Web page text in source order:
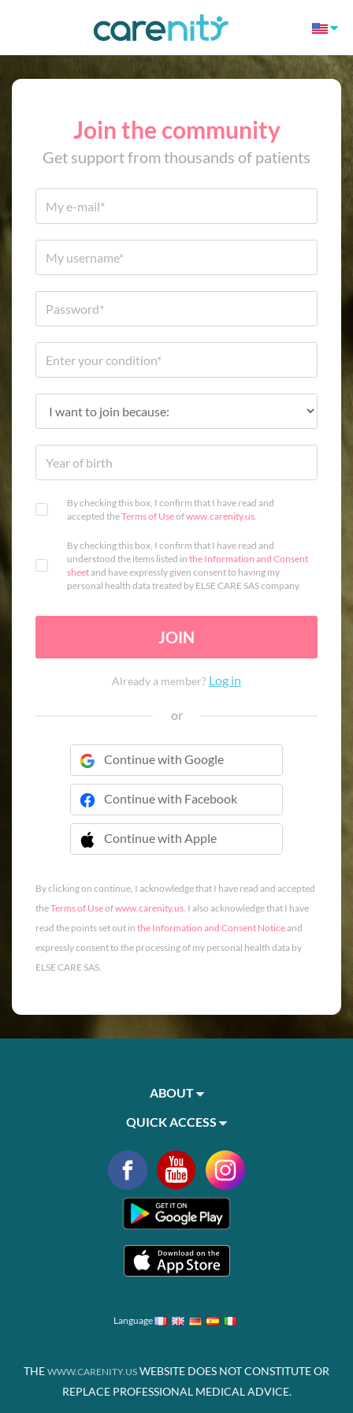
Join the community
Get support from thousands of patients
By checking this box, I confirm that I have read and
accepted theTerms of Useofwww.carenity.us.
By checking this box, I confirm that I have read and
understood the items listed in the Information and Consent
sheetand have expressly given consent to having my
personal health data treated by ELSE CARE SAS company.
JOIN
Already a member? Log in
or
Continue with Google
Continue with Facebook
Continue with Apple
 Continue with Apple
By clicking on continue, I acknowledge that I have read and accepted
theTerms of Useofwww.carenity.us. I also acknowledge that I have
read the points set out in the Information and Consent Noticeand
expressly consent to the processing of my personal health data by
ELSE CARE SAS.
ABOUT
QUICK ACCESS
Language
THE WWW.CARENITY.US WEBSITE DOES NOT CONSTITUTE OR
REPLACE PROFESSIONAL MEDICAL ADVICE.